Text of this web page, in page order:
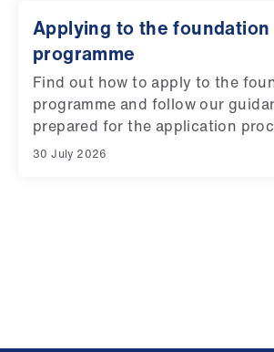
Applying to the foundation
programme
Find out how to apply to the
programme and follow our
prepared for the application
30 July 2026